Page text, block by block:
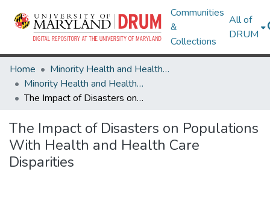
Communities
&
Collections
All of
DRUM
Home
Minority Health and Health Equity Archive
Minority Health and Health Equity Archive
The Impact of Disasters on Populations With Health and Health Care Disparities
The Impact of Disasters on Populations
With Health and Health Care
Disparities